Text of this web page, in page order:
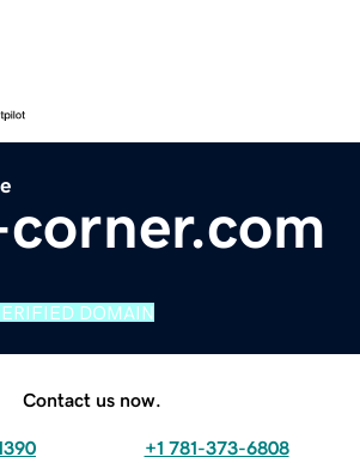
DOMAIN
Contact us now.
+1 781-373-6808